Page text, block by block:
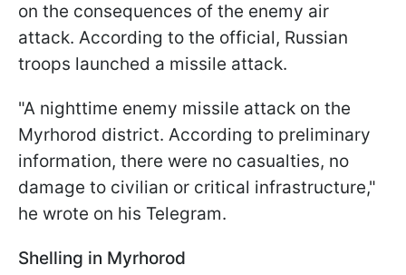
on the consequences of the enemy air
attack. According to the official, Russian
troops launched a missile attack.
"A nighttime enemy missile attack on the
Myrhorod district. According to preliminary
information, there were no casualties, no
damage to civilian or critical infrastructure,"
he wrote on his Telegram.
Shelling in Myrhorod